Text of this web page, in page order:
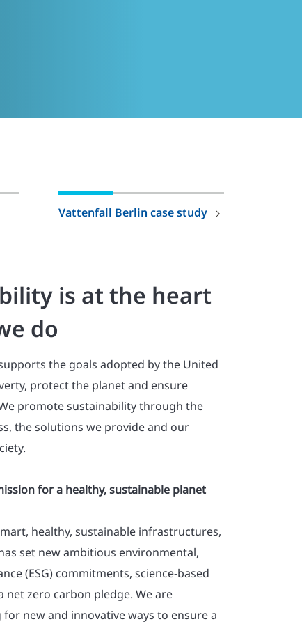
Vattenfall Berlin case study
is at the heart
do
the goals adopted by the United
protect the planet and ensure
promote sustainability through the
the solutions we provide and our
for a healthy, sustainable planet
healthy, sustainable infrastructures,
set new ambitious environmental,
(ESG) commitments, science-based
net zero carbon pledge. We are
new and innovative ways to ensure a